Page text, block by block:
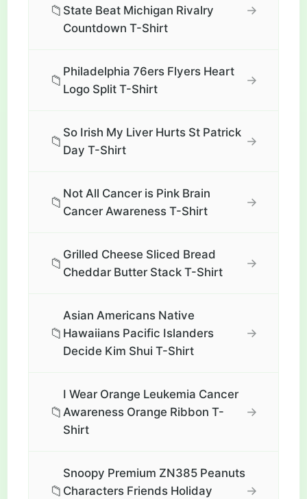
📁 State Beat Michigan Rivalry
Countdown T-Shirt
→
📁
Philadelphia 76ers Flyers Heart
Logo Split T-Shirt
→
📁
So Irish My Liver Hurts St Patrick
Day T-Shirt
→
📁
Not All Cancer is Pink Brain
Cancer Awareness T-Shirt
→
📁
Grilled Cheese Sliced Bread
Cheddar Butter Stack T-Shirt
→
📁
Asian Americans Native
Hawaiians Pacific Islanders
Decide Kim Shui T-Shirt
→
📁
I Wear Orange Leukemia Cancer
Awareness Orange Ribbon T-
Shirt
→
📁
Snoopy Premium ZN385 Peanuts
Characters Friends Holiday
→